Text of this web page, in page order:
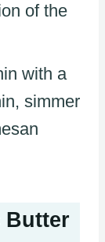
of the
with a
simmer
Butter